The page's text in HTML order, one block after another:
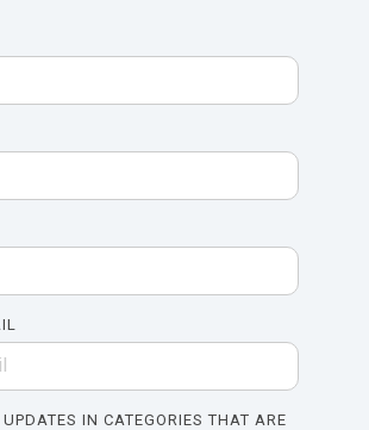
IN CATEGORIES THAT ARE